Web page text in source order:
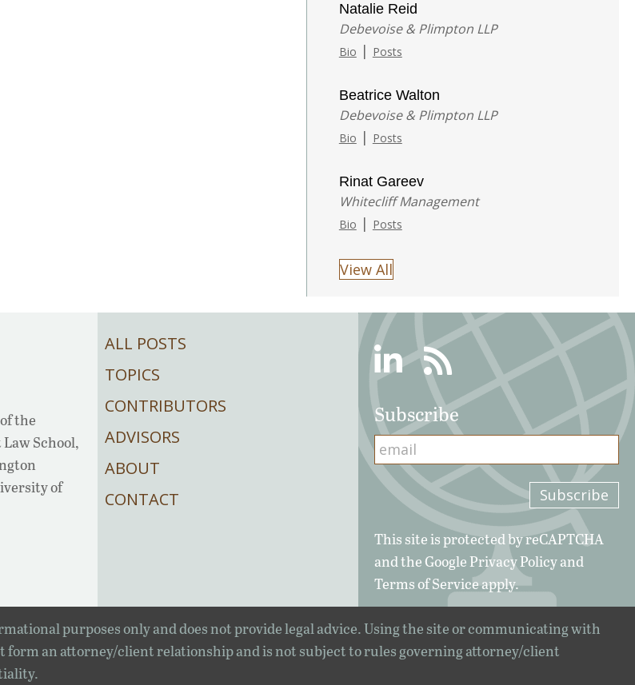
Natalie Reid
Debevoise & Plimpton LLP
Bio | Posts
Beatrice Walton
Debevoise & Plimpton LLP
Bio | Posts
Rinat Gareev
Whitecliff Management
Bio | Posts
View All
the
School,
of
ALL POSTS
TOPICS
CONTRIBUTORS
ADVISORS
ABOUT
CONTACT
LinkedinRSS
Subscribe
This site is protected by reCAPTCHA
and the GooglePrivacy Policyand
Terms of Serviceapply.
purposes only and does not provide legal advice. Using the site or communicating with
form an attorney/client relationship and is not subject to rules governing attorney/client